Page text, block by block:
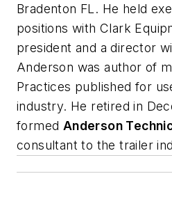
Bradenton FL. He held
positions with Clark
president and a director
Anderson was author of
Practices published for
industry. He retired in
formed Anderson
consultant to the trailer